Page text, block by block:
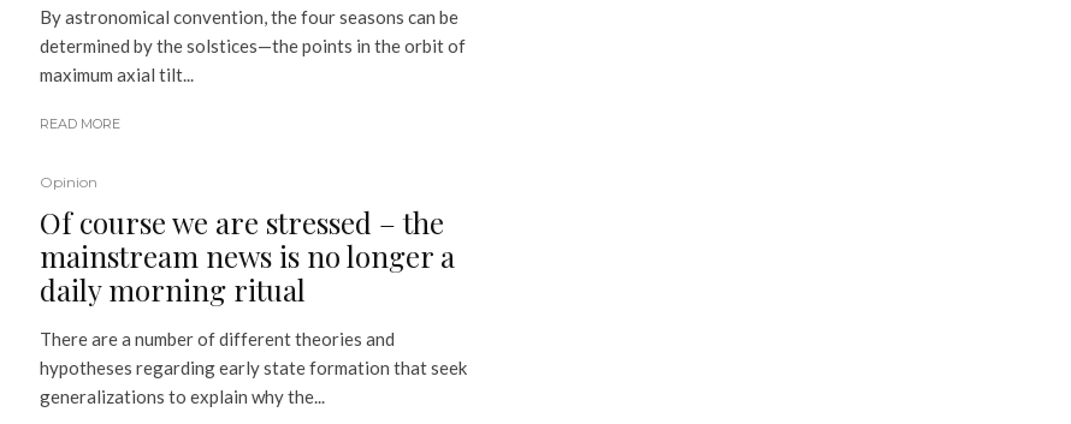
By astronomical convention, the four seasons can be
determined by the solstices—the points in the orbit of
maximum axial tilt...
READ MORE
Opinion
Of course we are stressed – the
mainstream news is no longer a
daily morning ritual
There are a number of different theories and
hypotheses regarding early state formation that seek
generalizations to explain why the...